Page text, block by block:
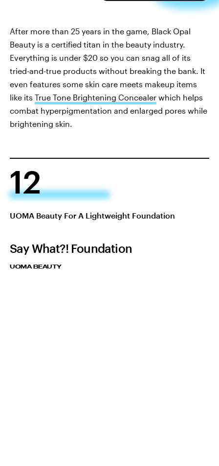
After more than 25 years in the game, Black Opal
Beauty is a certified titan in the beauty industry.
Everything is under $20 so you can snag all of its
tried-and-true products without breaking the bank. It
even features some skin care meets makeup items
like its True Tone Brightening Concealer which helps
combat hyperpigmentation and enlarged pores while
brightening skin.
12
UOMA Beauty For A Lightweight Foundation
Say What?! Foundation
UOMA BEAUTY